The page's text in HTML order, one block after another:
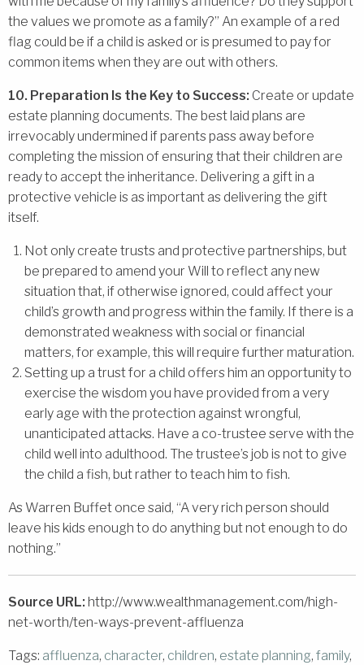
the values we promote as a family?” An example of a red
flag could be if a child is asked or is presumed to pay for
common items when they are out with others.
10. Preparation Is the Key to Success: Create or update
estate planning documents. The best laid plans are
irrevocably undermined if parents pass away before
completing the mission of ensuring that their children are
ready to accept the inheritance. Delivering a gift in a
protective vehicle is as important as delivering the gift
itself.
Not only create trusts and protective partnerships, but
be prepared to amend your Will to reflect any new
situation that, if otherwise ignored, could affect your
child’s growth and progress within the family. If there is a
demonstrated weakness with social or financial
matters, for example, this will require further maturation.
Setting up a trust for a child offers him an opportunity to
exercise the wisdom you have provided from a very
early age with the protection against wrongful,
unanticipated attacks. Have a co-trustee serve with the
child well into adulthood. The trustee’s job is not to give
the child a fish, but rather to teach him to fish.
As Warren Buffet once said, “A very rich person should
leave his kids enough to do anything but not enough to do
nothing.”
Source URL: http://www.wealthmanagement.com/high-
net-worth/ten-ways-prevent-affluenza
Tags: affluenza, character, children, estate planning, family,